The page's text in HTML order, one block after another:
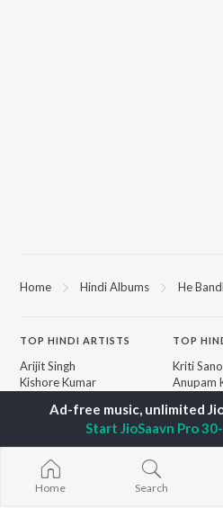
Home Hindi Albums He
TOP HINDI ARTISTS
Arijit Singh
Kishore Kumar
Pritam
Udit Narayan
Alka Yagnik
R.D. Burman
Kumar Sanu
TOP
Kriti
Anupam
Helen
New
Home Search
Start JioSaavn Pro